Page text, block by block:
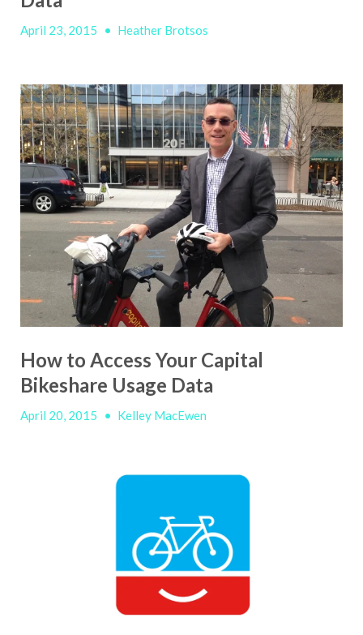
April 23, 2015 • Heather Brotsos
How to Access Your Capital
Bikeshare Usage Data
April 20, 2015 • Kelley MacEwen